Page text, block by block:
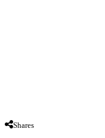
Shares